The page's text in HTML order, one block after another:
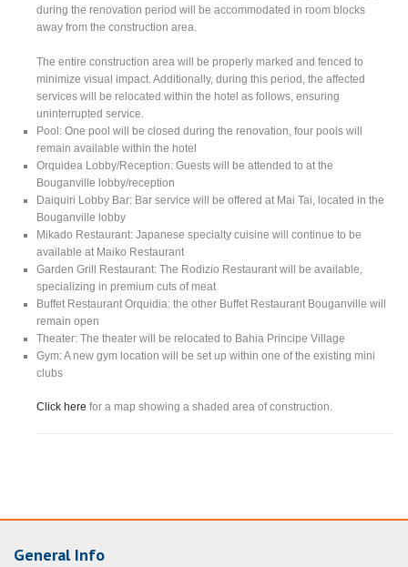
during the renovation period will be accommodated in room blocks
away from the construction area.
The entire construction area will be properly marked and fenced to
minimize visual impact. Additionally, during this period, the affected
services will be relocated within the hotel as follows, ensuring
uninterrupted service.
Pool: One pool will be closed during the renovation, four pools will
remain available within the hotel
Orquidea Lobby/Reception: Guests will be attended to at the
Bouganville lobby/reception
Daiquiri Lobby Bar: Bar service will be offered at Mai Tai, located in the
Bouganville lobby
Mikado Restaurant: Japanese specialty cuisine will continue to be
available at Maiko Restaurant
Garden Grill Restaurant: The Rodizio Restaurant will be available,
specializing in premium cuts of meat
Buffet Restaurant Orquidia: the other Buffet Restaurant Bouganville will
remain open
Theater: The theater will be relocated to Bahia Principe Village
Gym: A new gym location will be set up within one of the existing mini
clubs
Click here for a map showing a shaded area of construction.
General Info